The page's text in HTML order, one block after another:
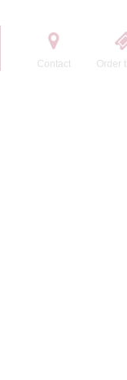
Contact Order